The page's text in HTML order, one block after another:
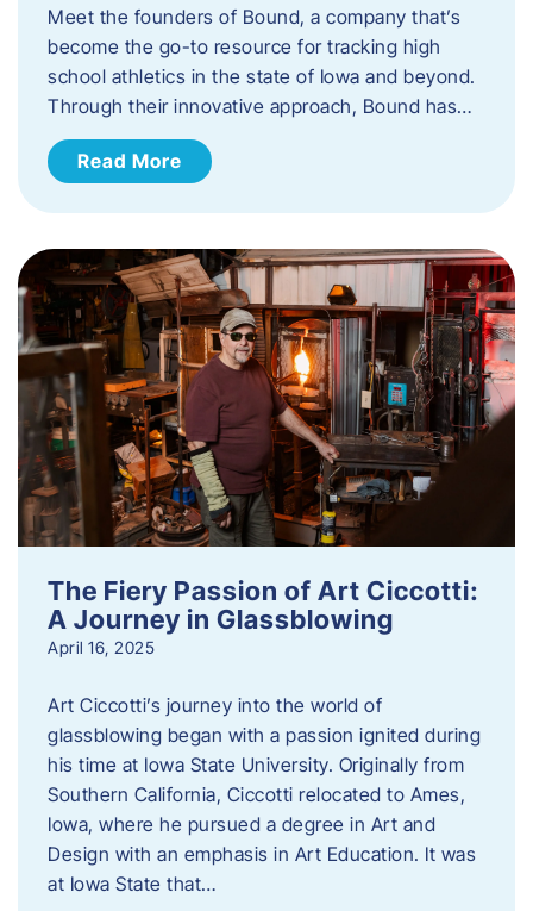
Meet the founders of Bound, a company that’s
become the go-to resource for tracking high
school athletics in the state of Iowa and beyond.
Through their innovative approach, Bound has…
Read More
The Fiery Passion of Art Ciccotti:
A Journey in Glassblowing
April 16, 2025
Art Ciccotti’s journey into the world of
glassblowing began with a passion ignited during
his time at Iowa State University. Originally from
Southern California, Ciccotti relocated to Ames,
Iowa, where he pursued a degree in Art and
Design with an emphasis in Art Education. It was
at Iowa State that…